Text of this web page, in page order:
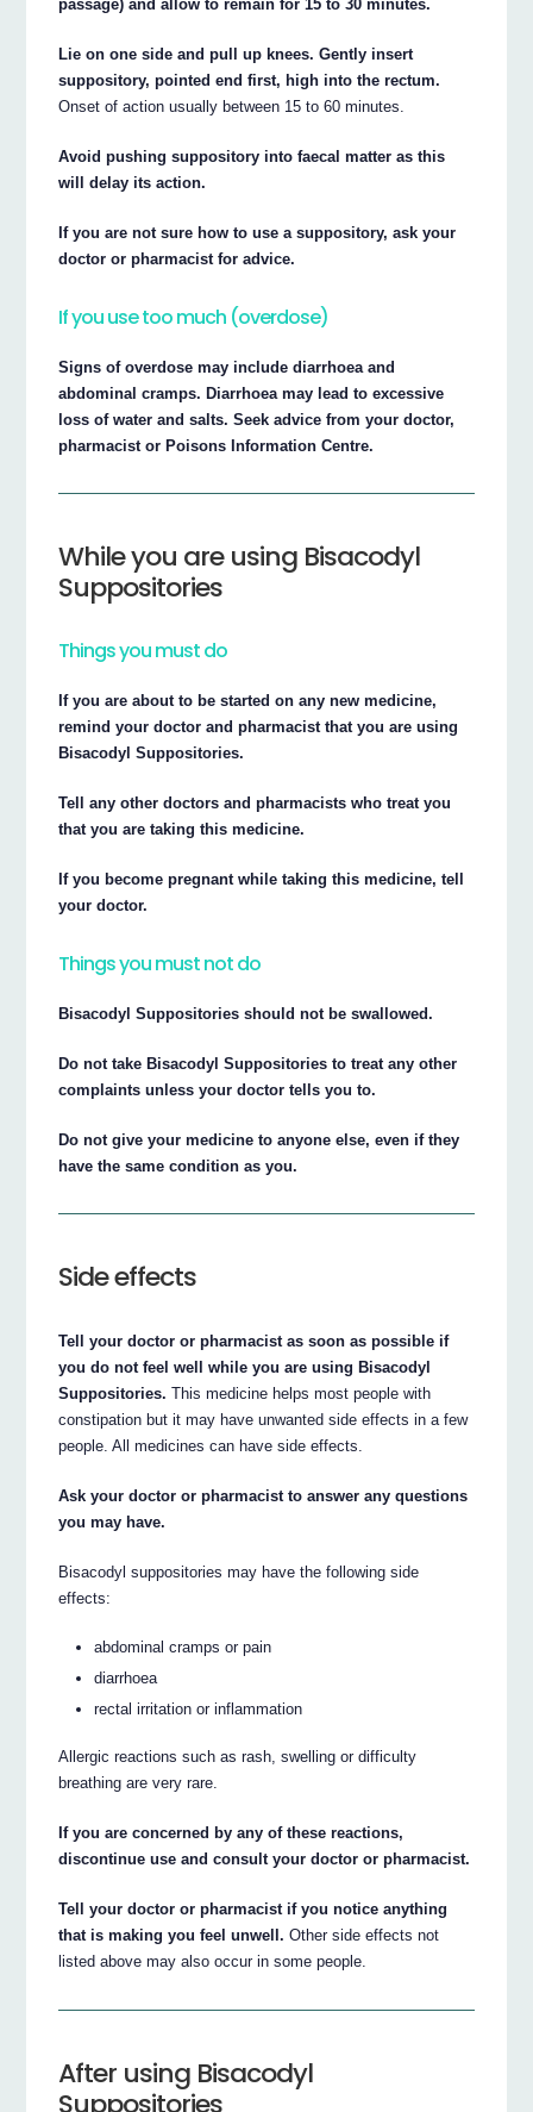
passage) and allow to remain for 15 to 30 minutes.
Lie on one side and pull up knees. Gently insert
suppository, pointed end first, high into the rectum.
Onset of action usually between 15 to 60 minutes.
Avoid pushing suppository into faecal matter as this
will delay its action.
If you are not sure how to use a suppository, ask your
doctor or pharmacist for advice.
If you use too much (overdose)
Signs of overdose may include diarrhoea and
abdominal cramps. Diarrhoea may lead to excessive
loss of water and salts. Seek advice from your doctor,
pharmacist or Poisons Information Centre.
While you are using Bisacodyl
Suppositories
Things you must do
If you are about to be started on any new medicine,
remind your doctor and pharmacist that you are using
Bisacodyl Suppositories.
Tell any other doctors and pharmacists who treat you
that you are taking this medicine.
If you become pregnant while taking this medicine, tell
your doctor.
Things you must not do
Bisacodyl Suppositories should not be swallowed.
Do not take Bisacodyl Suppositories to treat any other
complaints unless your doctor tells you to.
Do not give your medicine to anyone else, even if they
have the same condition as you.
Side effects
Tell your doctor or pharmacist as soon as possible if
you do not feel well while you are using Bisacodyl
Suppositories. This medicine helps most people with
constipation but it may have unwanted side effects in a few
people. All medicines can have side effects.
Ask your doctor or pharmacist to answer any questions
you may have.
Bisacodyl suppositories may have the following side
effects:
abdominal cramps or pain
diarrhoea
rectal irritation or inflammation
Allergic reactions such as rash, swelling or difficulty
breathing are very rare.
If you are concerned by any of these reactions,
discontinue use and consult your doctor or pharmacist.
Tell your doctor or pharmacist if you notice anything
that is making you feel unwell. Other side effects not
listed above may also occur in some people.
After using Bisacodyl
Suppositories